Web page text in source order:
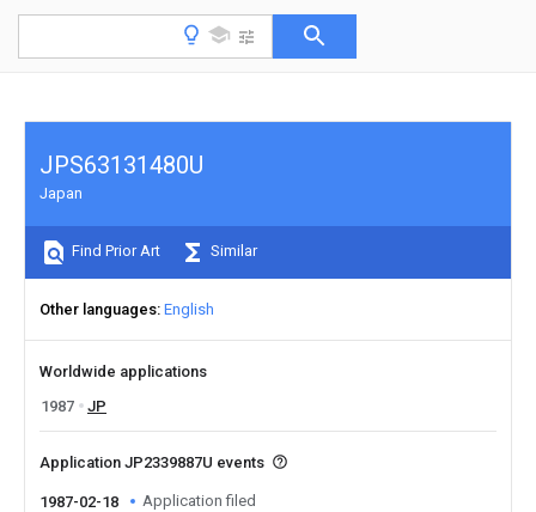
JPS63131480U
Japan
Find Prior Art Similar
Other languages English
Worldwide applications
1987
JP
Application JP2339887U events
1987-02-18 Application filed